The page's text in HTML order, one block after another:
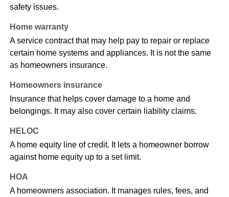
safety issues.
Home warranty
A service contract that may help pay to repair or replace
certain home systems and appliances. It is not the same
as homeowners insurance.
Homeowners insurance
Insurance that helps cover damage to a home and
belongings. It may also cover certain liability claims.
HELOC
A home equity line of credit. It lets a homeowner borrow
against home equity up to a set limit.
HOA
A homeowners association. It manages rules, fees, and